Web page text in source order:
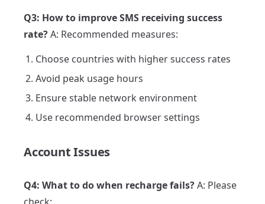
Q3: How to improve SMS receiving success
rate?A: Recommended measures:
Choose countries with higher success rates
Avoid peak usage hours
Ensure stable network environment
Use recommended browser settings
Account Issues
Q4: What to do when recharge fails?A: Please